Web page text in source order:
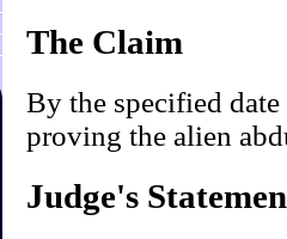
The Claim
By the specified
proving the alien
Judge's